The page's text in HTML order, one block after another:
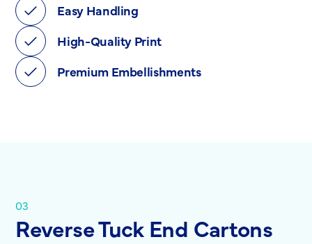
Easy Handling
High-Quality Print
Premium Embellishments
03
Reverse Tuck End Cartons